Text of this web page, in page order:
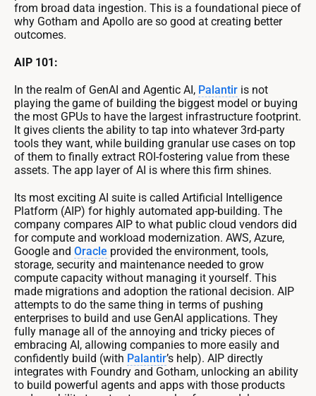
from broad data ingestion. This is a foundational piece of
why Gotham and Apollo are so good at creating better
outcomes.
AIP 101:
In the realm of GenAI and Agentic AI, Palantir is not
playing the game of building the biggest model or buying
the most GPUs to have the largest infrastructure footprint.
It gives clients the ability to tap into whatever 3rd-party
tools they want, while building granular use cases on top
of them to finally extract ROI-fostering value from these
assets. The app layer of AI is where this firm shines.
Its most exciting AI suite is called Artificial Intelligence
Platform (AIP) for highly automated app-building. The
company compares AIP to what public cloud vendors did
for compute and workload modernization. AWS, Azure,
Google and Oracle provided the environment, tools,
storage, security and maintenance needed to grow
compute capacity without managing it yourself. This
made migrations and adoption the rational decision. AIP
attempts to do the same thing in terms of pushing
enterprises to build and use GenAI applications. They
fully manage all of the annoying and tricky pieces of
embracing AI, allowing companies to more easily and
confidently build (with Palantir’s help). AIP directly
integrates with Foundry and Gotham, unlocking an ability
to build powerful agents and apps with those products